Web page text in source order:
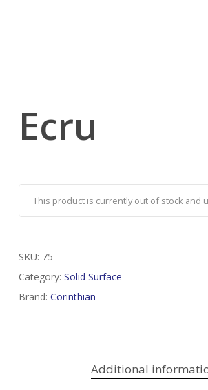
Ecru
This product is currently out of stock and
SKU: 75
Category: Solid Surface
Brand: Corinthian
Additional